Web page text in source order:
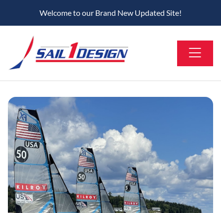
Welcome to our Brand New Updated Site!